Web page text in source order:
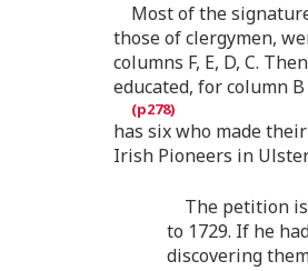
Most of the
those of clergymen,
columns F, E, D, C.
educated, for column B
has six who made
Irish Pioneers in
The petition is
to 1729. If he
discovering